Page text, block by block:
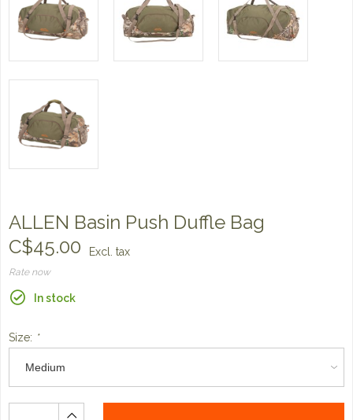
ALLEN Basin Push Duffle Bag
C$45.00
Excl. tax
Rate now
In stock
Size: *